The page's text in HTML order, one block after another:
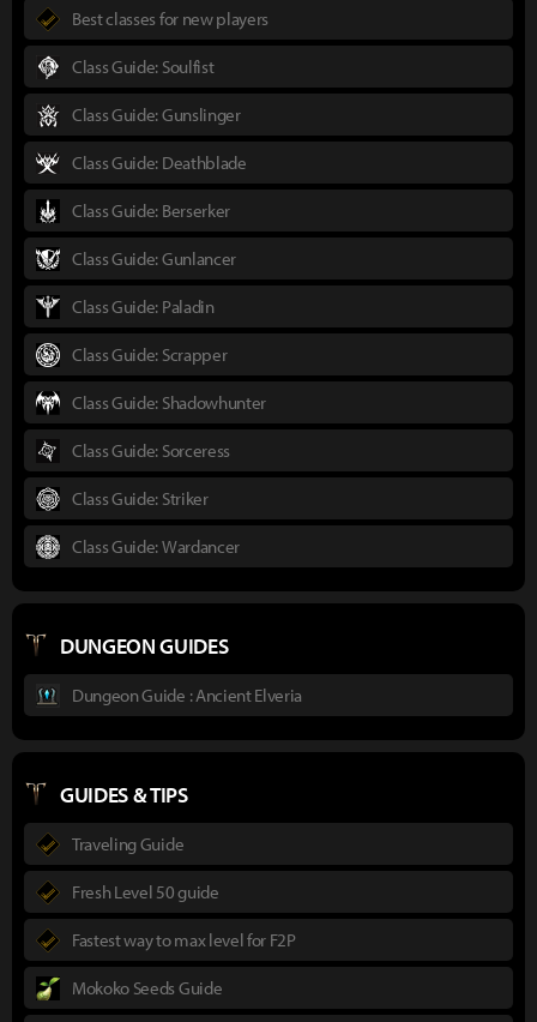
Best classes for new players
Class Guide: Soulfist
Class Guide: Gunslinger
Class Guide: Deathblade
Class Guide: Berserker
Class Guide: Gunlancer
Class Guide: Paladin
Class Guide: Scrapper
Class Guide: Shadowhunter
Class Guide: Sorceress
Class Guide: Striker
Class Guide: Wardancer
DUNGEON GUIDES
Dungeon Guide : Ancient Elveria
GUIDES & TIPS
Traveling Guide
Fresh Level 50 guide
Fastest way to max level for F2P
Mokoko Seeds Guide